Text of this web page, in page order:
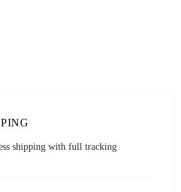
shipping with full tracking